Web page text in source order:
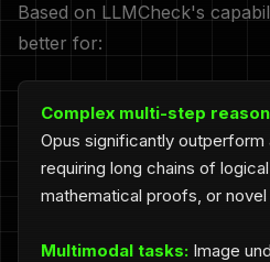
Based on LLMCheck's
better for:
Complex multi-step
Opus significantly outperform
requiring long chains of
mathematical proofs, or
Multimodal tasks: Image